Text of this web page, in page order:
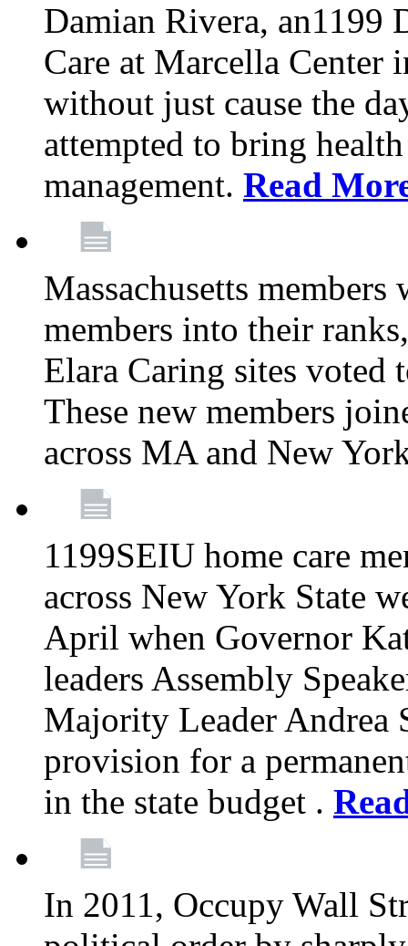
Damian Rivera, an1199
Care at Marcella
without just cause the
attempted to bring
management. Read
Massachusetts
members into their
Elara Caring sites
These new members
across MA and New
1199SEIU home care
across New York State
April when Governor
leaders Assembly
Majority Leader Andrea
provision for a
in the state budget .
In 2011, Occupy Wall